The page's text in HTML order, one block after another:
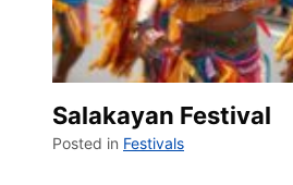
Salakayan Festival
Posted in Festivals